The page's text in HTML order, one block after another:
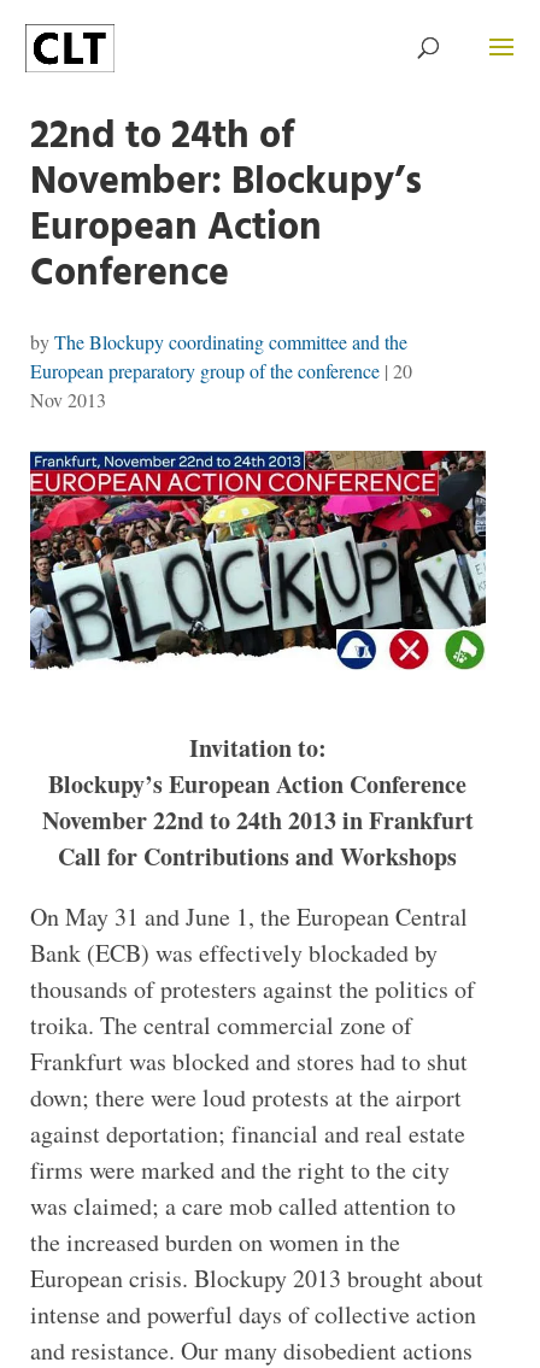
22nd to 24th of
November: Blockupy’s
European Action
Conference
byThe Blockupy coordinating committee and the
European preparatory group of the conference| 20
Nov 2013
Invitation to:
Blockupy’s European Action Conference
November 22nd to 24th 2013 in Frankfurt
Call for Contributions and Workshops
On May 31 and June 1, the European Central
Bank (ECB) was effectively blockaded by
thousands of protesters against the politics of
troika. The central commercial zone of
Frankfurt was blocked and stores had to shut
down; there were loud protests at the airport
against deportation; financial and real estate
firms were marked and the right to the city
was claimed; a care mob called attention to
the increased burden on women in the
European crisis. Blockupy 2013 brought about
intense and powerful days of collective action
and resistance. Our many disobedient actions